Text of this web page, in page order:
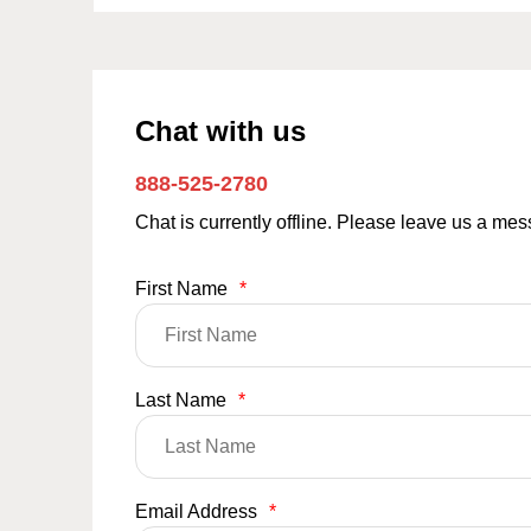
Chat with us
888-525-2780
Chat is currently offline. Please leave us a
First Name *
Last Name *
Email Address *